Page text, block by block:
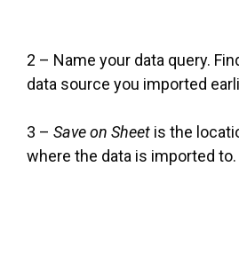
2 – Name your data query.
data source you imported
3 – Save on Sheet is the
where the data is imported to.